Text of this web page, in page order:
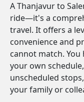
A Thanjavur to
ride—it's a
travel. It offers a
convenience and
cannot match.
your own
unscheduled
your family or